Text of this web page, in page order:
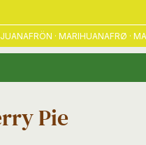
· MARIHUANAFRØ ·
Pie